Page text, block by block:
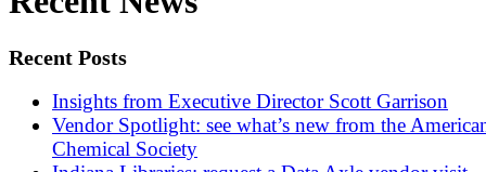
Recent Posts
Insights from Executive Director Scott Garrison
Vendor Spotlight: see what’s new from the
Chemical Society